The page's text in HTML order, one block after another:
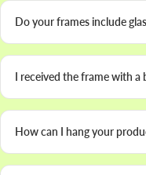
Do your frames include
I received the frame with a
How can I hang your